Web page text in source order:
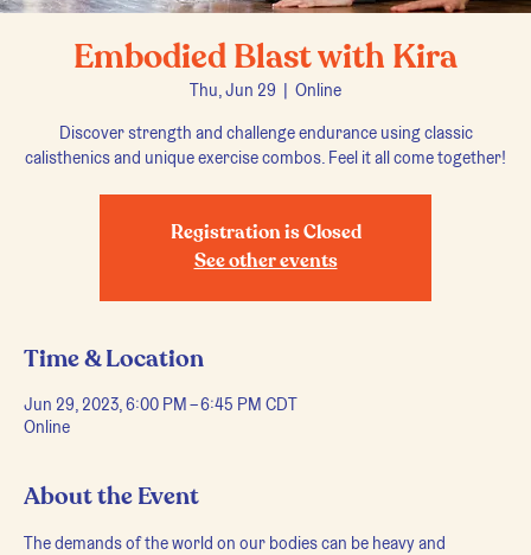
Embodied Blast with Kira
Thu, Jun 29
  |
Online
Discover strength and challenge endurance using classic
calisthenics and unique exercise combos. Feel it all come together!
Registration is Closed
See other events
Time & Location
Jun 29, 2023, 6:00 PM – 6:45 PM CDT
Online
About the Event
The demands of the world on our bodies can be heavy and